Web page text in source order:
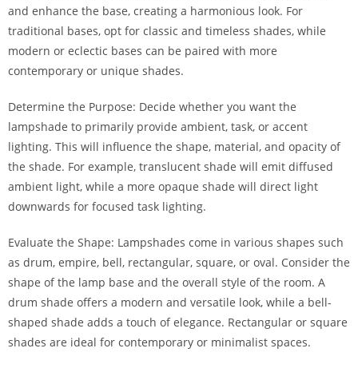
and enhance the base, creating a harmonious look. For
traditional bases, opt for classic and timeless shades, while
modern or eclectic bases can be paired with more
contemporary or unique shades.
Determine the Purpose: Decide whether you want the
lampshade to primarily provide ambient, task, or accent
lighting. This will influence the shape, material, and opacity of
the shade. For example, translucent shade will emit diffused
ambient light, while a more opaque shade will direct light
downwards for focused task lighting.
Evaluate the Shape: Lampshades come in various shapes such
as drum, empire, bell, rectangular, square, or oval. Consider the
shape of the lamp base and the overall style of the room. A
drum shade offers a modern and versatile look, while a bell-
shaped shade adds a touch of elegance. Rectangular or square
shades are ideal for contemporary or minimalist spaces.